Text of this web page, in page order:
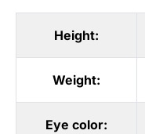
Height:
Weight:
Eye color: